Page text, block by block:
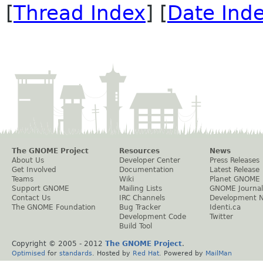
[Thread Index] [Date
The GNOME Project
About Us
Get Involved
Teams
Support GNOME
Contact Us
The GNOME Foundation
Resources
Developer Center
Documentation
Wiki
Mailing Lists
IRC Channels
Bug Tracker
Development Code
Build Tool
News
Press Releases
Latest Release
Planet GNOME
GNOME Journal
Development
Identi.ca
Twitter
Copyright © 2005 - 2012 The GNOME Project.
Optimised for standards . Hosted by Red Hat . Powered by MailMan